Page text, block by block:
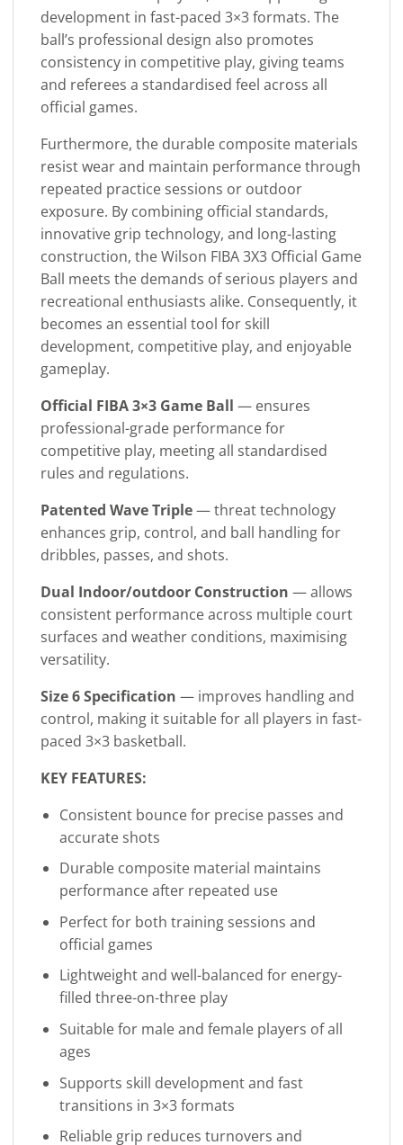
development in fast-paced 3×3 formats. The
ball’s professional design also promotes
consistency in competitive play, giving teams
and referees a standardised feel across all
official games.
Furthermore, the durable composite materials
resist wear and maintain performance through
repeated practice sessions or outdoor
exposure. By combining official standards,
innovative grip technology, and long-lasting
construction, the Wilson FIBA 3X3 Official Game
Ball meets the demands of serious players and
recreational enthusiasts alike. Consequently, it
becomes an essential tool for skill
development, competitive play, and enjoyable
gameplay.
Official FIBA 3×3 Game Ball — ensures
professional-grade performance for
competitive play, meeting all standardised
rules and regulations.
Patented Wave Triple— threat technology
enhances grip, control, and ball handling for
dribbles, passes, and shots.
Dual Indoor/outdoor Construction — allows
consistent performance across multiple court
surfaces and weather conditions, maximising
versatility.
Size 6 Specification — improves handling and
control, making it suitable for all players in fast-
paced 3×3 basketball.
KEY FEATURES:
Consistent bounce for precise passes and
accurate shots
Durable composite material maintains
performance after repeated use
Perfect for both training sessions and
official games
Lightweight and well-balanced for energy-
filled three-on-three play
Suitable for male and female players of all
ages
Supports skill development and fast
transitions in 3×3 formats
Reliable grip reduces turnovers and